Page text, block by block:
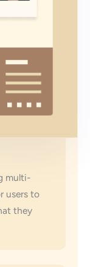
multi-
users to
they